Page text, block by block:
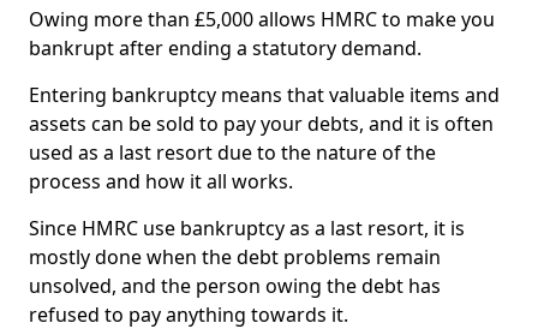
Owing more than £5,000 allows HMRC to make you
bankrupt after ending a statutory demand.
Entering bankruptcy means that valuable items and
assets can be sold to pay your debts, and it is often
used as a last resort due to the nature of the
process and how it all works.
Since HMRC use bankruptcy as a last resort, it is
mostly done when the debt problems remain
unsolved, and the person owing the debt has
refused to pay anything towards it.